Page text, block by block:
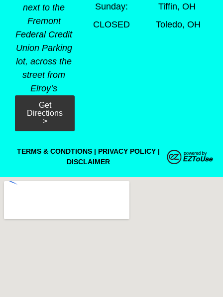
next to the
Fremont
Federal Credit
Union Parking
lot, across the
street from
Elroy’s
Get
Directions
>
Sunday:
CLOSED
Tiffin, OH
Toledo, OH
TERMS & CONDTIONS | PRIVACY POLICY |
DISCLAIMER